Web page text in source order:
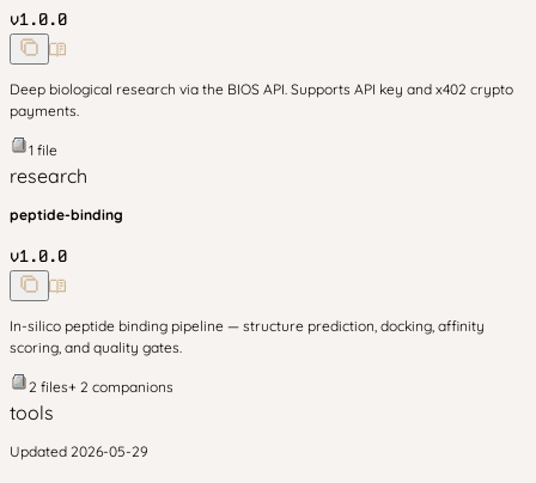
v1.0.0
Deep biological research via the BIOS API. Supports API key and x402 crypto
payments.
1 file
research
peptide-binding
v1.0.0
In-silico peptide binding pipeline — structure prediction, docking, affinity
scoring, and quality gates.
2 files+ 2 companions
tools
Updated 2026-05-29